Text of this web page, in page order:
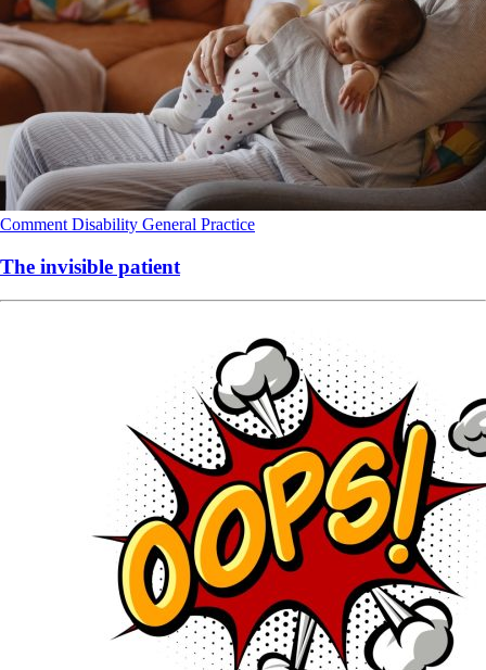
Comment Disability General Practice
The invisible patient